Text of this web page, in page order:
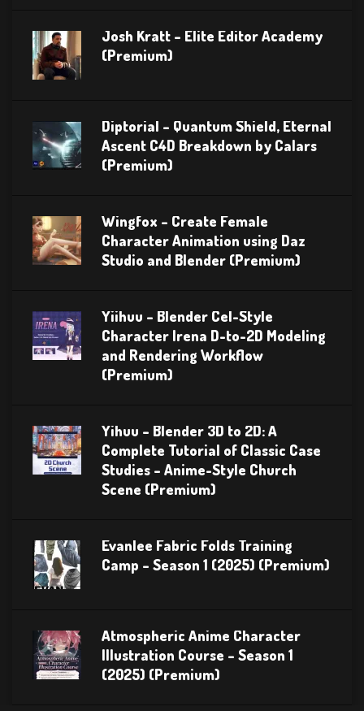
Josh Kratt – Elite Editor Academy
(Premium)
Diptorial – Quantum Shield, Eternal
Ascent C4D Breakdown by Calars
(Premium)
Wingfox – Create Female
Character Animation using Daz
Studio and Blender (Premium)
Yiihuu – Blender Cel-Style
Character Irena D-to-2D Modeling
and Rendering Workflow
(Premium)
Yihuu – Blender 3D to 2D: A
Complete Tutorial of Classic Case
Studies – Anime-Style Church
Scene (Premium)
Evanlee Fabric Folds Training
Camp – Season 1 (2025) (Premium)
Atmospheric Anime Character
Illustration Course – Season 1
(2025) (Premium)